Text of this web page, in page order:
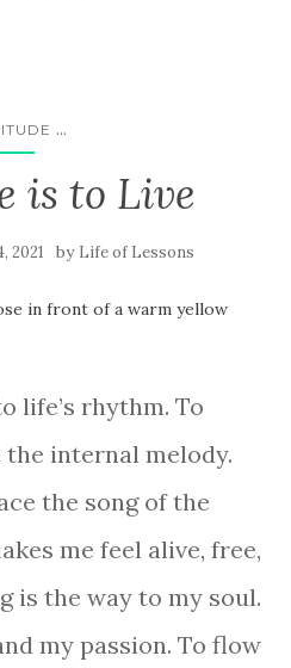
...
is to Live
2021 by Life of Lessons
life’s rhythm. To
the internal melody.
the song of the
me feel alive, free,
is the way to my soul.
my passion. To flow